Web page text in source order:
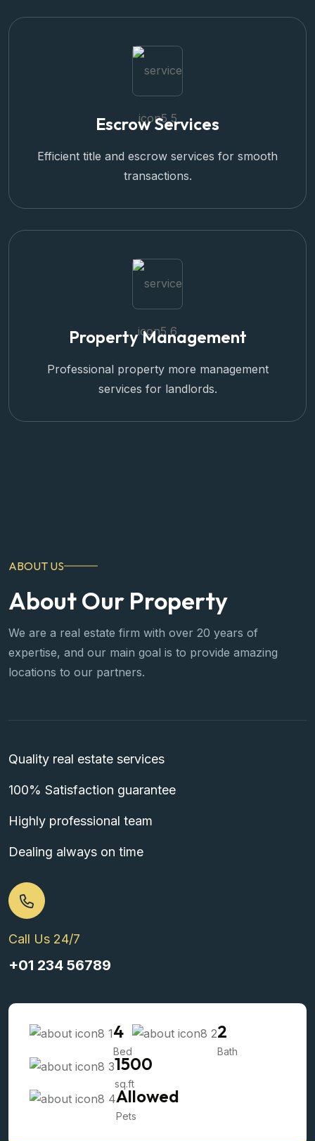
Escrow Services
Efficient title and escrow services for smooth
transactions.
Property Management
Professional property more management
services for landlords.
ABOUT US
About Our Property
We are a real estate firm with over 20 years of
expertise, and our main goal is to provide amazing
locations to our partners.
Quality real estate services
100% Satisfaction guarantee
Highly professional team
Dealing always on time
Call Us 24/7
+01 234 56789
4
Bed
2
Bath
1500
sq.ft
Allowed
Pets